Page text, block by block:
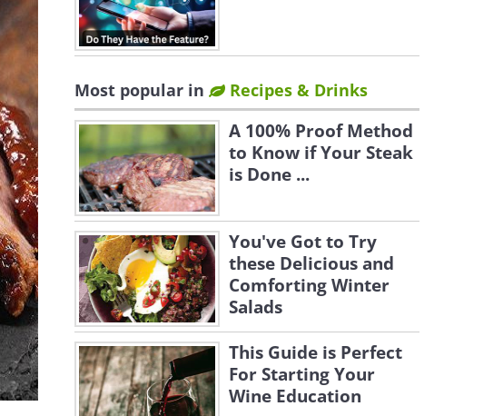
Most popular in Recipes & Drinks
A 100% Proof Method
to Know if Your Steak
is Done ...
You've Got to Try
these Delicious and
Comforting Winter
Salads
This Guide is Perfect
For Starting Your
Wine Education